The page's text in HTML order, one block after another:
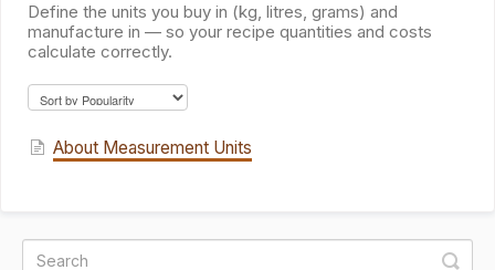
Define the units you buy in (kg, litres, grams) and
manufacture in — so your recipe quantities and costs
calculate correctly.
About Measurement Units